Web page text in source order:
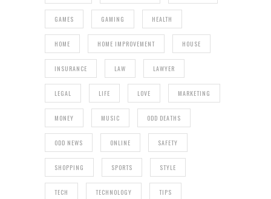
GAMES GAMING HEALTH
HOME HOME IMPROVEMENT HOUSE
INSURANCE LAW LAWYER
LEGAL LIFE LOVE MARKETING
MONEY MUSIC ODD DEATHS
ODD NEWS ONLINE SAFETY
SHOPPING SPORTS STYLE
TECH TECHNOLOGY TIPS